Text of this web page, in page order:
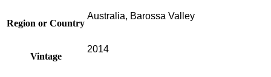
Region or Country
Australia, Barossa Valley
Vintage
2014